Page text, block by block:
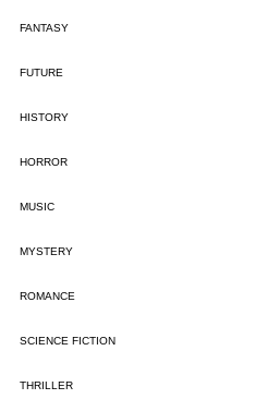
FANTASY
FUTURE
HISTORY
HORROR
MUSIC
MYSTERY
ROMANCE
SCIENCE FICTION
THRILLER